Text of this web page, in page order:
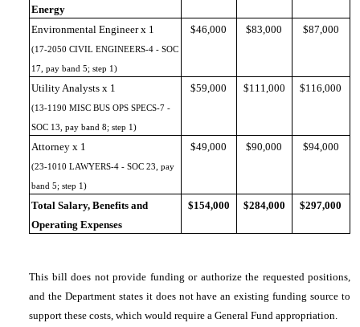
Energy
Environmental Engineer x 1
(17-2050 CIVIL ENGINEERS-4 - SOC
17, pay band 5; step 1)
$46,000 $83,000 $87,000
Utility Analysts x 1
(13-1190 MISC BUS OPS SPECS-7 -
SOC 13, pay band 8; step 1)
$59,000 $111,000 $116,000
Attorney x 1
(23-1010 LAWYERS-4 - SOC 23, pay
band 5; step 1)
$49,000 $90,000 $94,000
Total Salary, Benefits and
Operating Expenses
$154,000 $284,000 $297,000
This bill does not provide funding or authorize the requested positions,
and the Department states it does not have an existing funding source to
support these costs, which would require a General Fund appropriation.